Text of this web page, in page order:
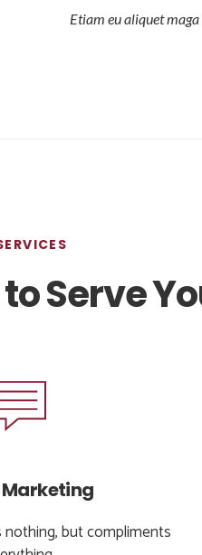
Etiam eu aliquet maga
Serve
Marketing
nothing, but compliments